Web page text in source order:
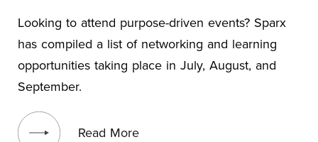
Looking to attend purpose-driven events? Sparx
has compiled a list of networking and learning
opportunities taking place in July, August, and
September.
Read More
View blog post